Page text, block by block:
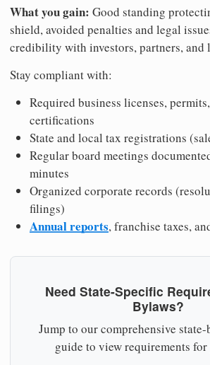
What you gain: Good standing
shield, avoided penalties and legal
credibility with investors, partners, and
Stay compliant with:
Required business licenses,
certifications
State and local tax registrations
Regular board meetings
minutes
Organized corporate records
filings)
Annual reports, franchise taxes,
Need State-Specific
Bylaws?
Jump to our comprehensive
guide to view requirements for